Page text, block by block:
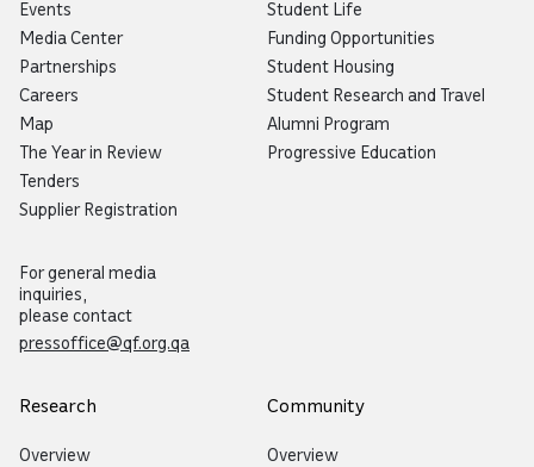
Events
Media Center
Partnerships
Careers
Map
The Year in Review
Tenders
Supplier Registration
For general media
inquiries,
please contact
pressoffice@qf.org.qa
Student Life
Funding Opportunities
Student Housing
Student Research and Travel
Alumni Program
Progressive Education
Research
Overview
Community
Overview